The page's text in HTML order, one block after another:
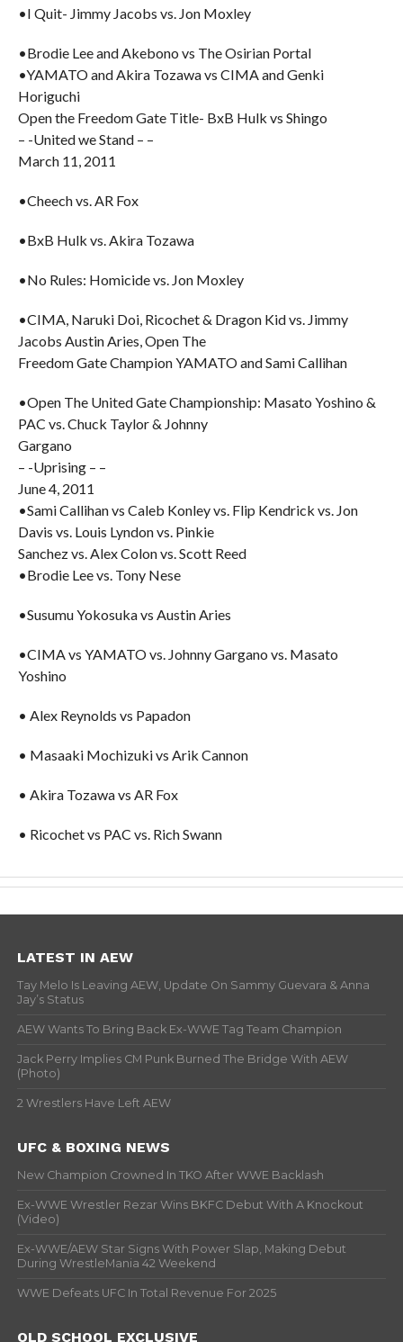
•I Quit- Jimmy Jacobs vs. Jon Moxley
•Brodie Lee and Akebono vs The Osirian Portal
•YAMATO and Akira Tozawa vs CIMA and Genki
Horiguchi
Open the Freedom Gate Title- BxB Hulk vs Shingo
– -United we Stand – –
March 11, 2011
•Cheech vs. AR Fox
•BxB Hulk vs. Akira Tozawa
•No Rules: Homicide vs. Jon Moxley
•CIMA, Naruki Doi, Ricochet & Dragon Kid vs. Jimmy
Jacobs Austin Aries, Open The
Freedom Gate Champion YAMATO and Sami Callihan
•Open The United Gate Championship: Masato Yoshino &
PAC vs. Chuck Taylor & Johnny
Gargano
– -Uprising – –
June 4, 2011
•Sami Callihan vs Caleb Konley vs. Flip Kendrick vs. Jon
Davis vs. Louis Lyndon vs. Pinkie
Sanchez vs. Alex Colon vs. Scott Reed
•Brodie Lee vs. Tony Nese
•Susumu Yokosuka vs Austin Aries
•CIMA vs YAMATO vs. Johnny Gargano vs. Masato
Yoshino
• Alex Reynolds vs Papadon
• Masaaki Mochizuki vs Arik Cannon
• Akira Tozawa vs AR Fox
• Ricochet vs PAC vs. Rich Swann
LATEST IN AEW
Tay Melo Is Leaving AEW, Update On Sammy Guevara & Anna
Jay’s Status
AEW Wants To Bring Back Ex-WWE Tag Team Champion
Jack Perry Implies CM Punk Burned The Bridge With AEW
(Photo)
2 Wrestlers Have Left AEW
UFC & BOXING NEWS
New Champion Crowned In TKO After WWE Backlash
Ex-WWE Wrestler Rezar Wins BKFC Debut With A Knockout
(Video)
Ex-WWE/AEW Star Signs With Power Slap, Making Debut
During WrestleMania 42 Weekend
WWE Defeats UFC In Total Revenue For 2025
OLD SCHOOL EXCLUSIVE